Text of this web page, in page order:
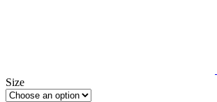
Size